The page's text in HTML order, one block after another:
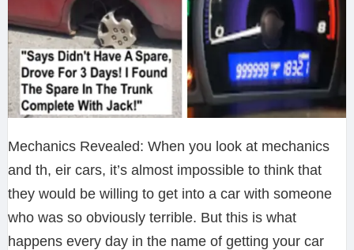
Mechanics Revealed: When you look at mechanics
and th, eir cars, it’s almost impossible to think that
they would be willing to get into a car with someone
who was so obviously terrible. But this is what
happens every day in the name of getting your car